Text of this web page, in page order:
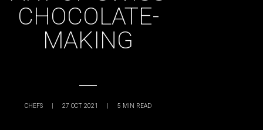
CHOCOLATE-
MAKING
CHEFS | 27 OCT 2021 | 5 MIN READ